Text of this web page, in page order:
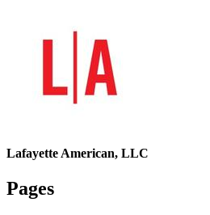
Lafayette American, LLC
Pages